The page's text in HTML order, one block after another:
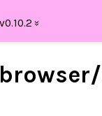
browser/